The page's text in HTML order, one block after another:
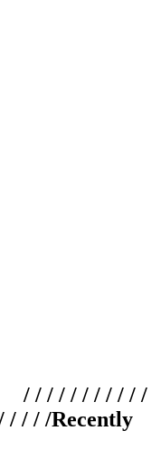
/ / / / / / / / / / /
/ / / /Recently